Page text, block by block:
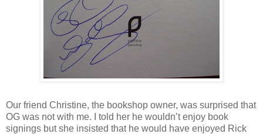
Our friend Christine, the bookshop owner, was surprised that
OG was not with me. I told her he wouldn’t enjoy book
signings but she insisted that he would have enjoyed Rick